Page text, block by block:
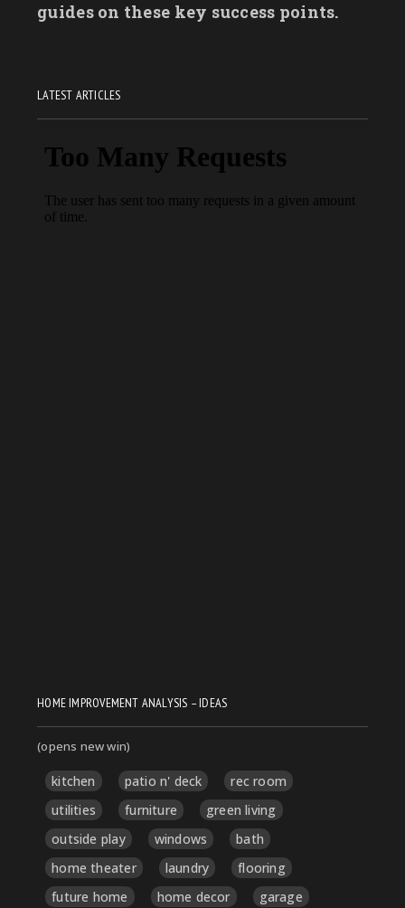
guides on these key success points.
LATEST ARTICLES
HOME IMPROVEMENT ANALYSIS – IDEAS
(opens new win)
kitchen patio n' deck
rec room
utilities
furniture
green living
outside play
windows
bath
home theater
laundry
flooring
future home
home decor garage